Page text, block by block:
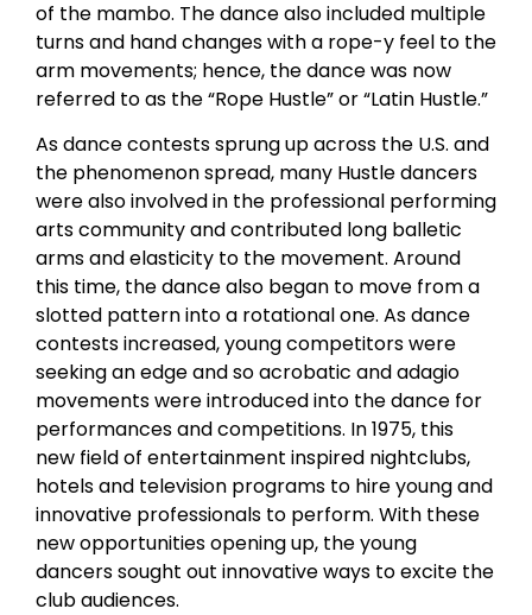
of the mambo. The dance also included multiple
turns and hand changes with a rope-y feel to the
arm movements; hence, the dance was now
referred to as the “Rope Hustle” or “Latin Hustle.”
As dance contests sprung up across the U.S. and
the phenomenon spread, many Hustle dancers
were also involved in the professional performing
arts community and contributed long balletic
arms and elasticity to the movement. Around
this time, the dance also began to move from a
slotted pattern into a rotational one. As dance
contests increased, young competitors were
seeking an edge and so acrobatic and adagio
movements were introduced into the dance for
performances and competitions. In 1975, this
new field of entertainment inspired nightclubs,
hotels and television programs to hire young and
innovative professionals to perform. With these
new opportunities opening up, the young
dancers sought out innovative ways to excite the
club audiences.